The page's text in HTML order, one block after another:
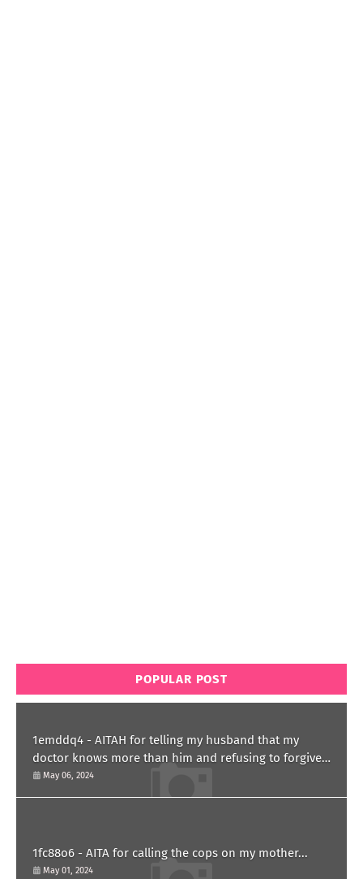
POPULAR POST
1emddq4 - AITAH for telling my husband that my
doctor knows more than him and refusing to forgive
him?
May 06, 2024
1fc88o6 - AITA for calling the cops on my mother...
May 01, 2024